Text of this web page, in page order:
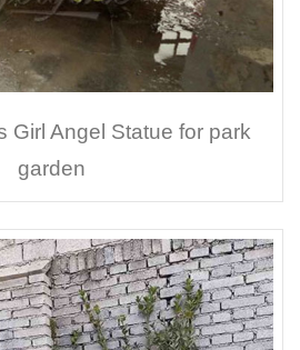
Girl Angel Statue for park
garden